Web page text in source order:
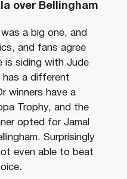
over Bellingham
was a big one, and
and fans agree
is siding with Jude
has a different
winners have a
Trophy, and the
opted for Jamal
Surprisingly
even able to beat